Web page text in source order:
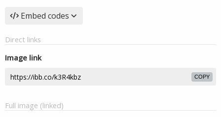
Embed codes
Direct links
Image link
COPY
Full image (linked)